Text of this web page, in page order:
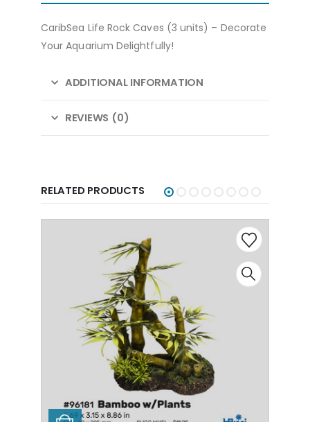
CaribSea Life Rock Caves (3 units) – Decorate
Your Aquarium Delightfully!
ADDITIONAL INFORMATION
REVIEWS (0)
RELATED PRODUCTS